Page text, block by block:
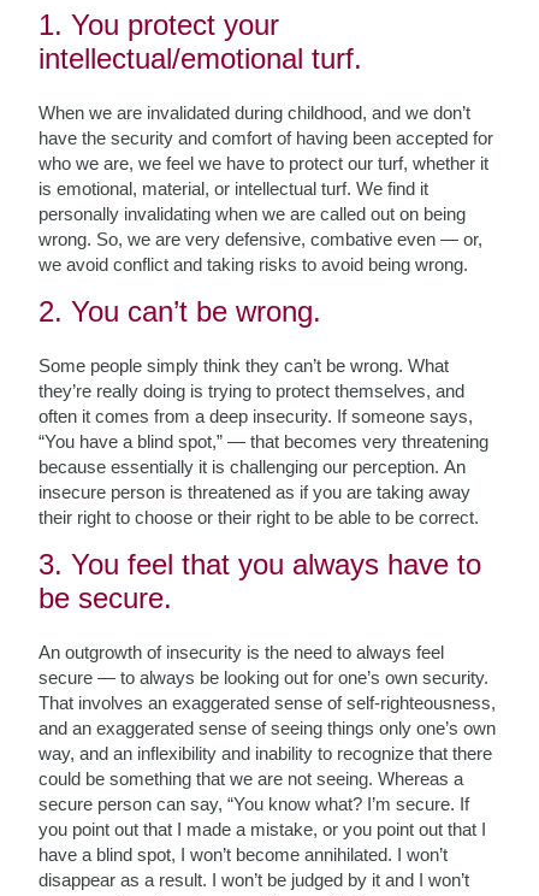
1. You protect your
intellectual/emotional turf.
When we are invalidated during childhood, and we don’t
have the security and comfort of having been accepted for
who we are, we feel we have to protect our turf, whether it
is emotional, material, or intellectual turf. We find it
personally invalidating when we are called out on being
wrong. So, we are very defensive, combative even — or,
we avoid conflict and taking risks to avoid being wrong.
2. You can’t be wrong.
Some people simply think they can’t be wrong. What
they’re really doing is trying to protect themselves, and
often it comes from a deep insecurity. If someone says,
“You have a blind spot,” — that becomes very threatening
because essentially it is challenging our perception. An
insecure person is threatened as if you are taking away
their right to choose or their right to be able to be correct.
3. You feel that you always have to
be secure.
An outgrowth of insecurity is the need to always feel
secure — to always be looking out for one’s own security.
That involves an exaggerated sense of self-righteousness,
and an exaggerated sense of seeing things only one’s own
way, and an inflexibility and inability to recognize that there
could be something that we are not seeing. Whereas a
secure person can say, “You know what? I’m secure. If
you point out that I made a mistake, or you point out that I
have a blind spot, I won’t become annihilated. I won’t
disappear as a result. I won’t be judged by it and I won’t